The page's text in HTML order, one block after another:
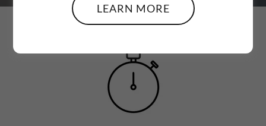
LEARN MORE